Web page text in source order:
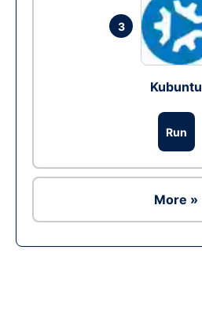
3
Kubuntu
Run
More »